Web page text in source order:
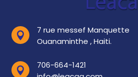

7 rue messef Manquette
Ouanaminthe , Haiti.

706-664-1421